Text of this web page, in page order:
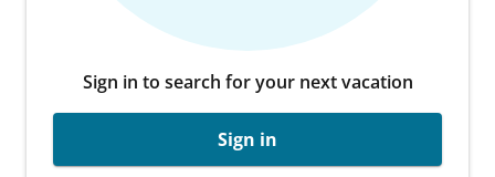
Sign in to search for your next vacation
Sign in